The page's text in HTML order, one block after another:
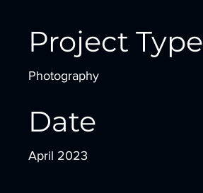
Project Type
Photography
Date
April 2023